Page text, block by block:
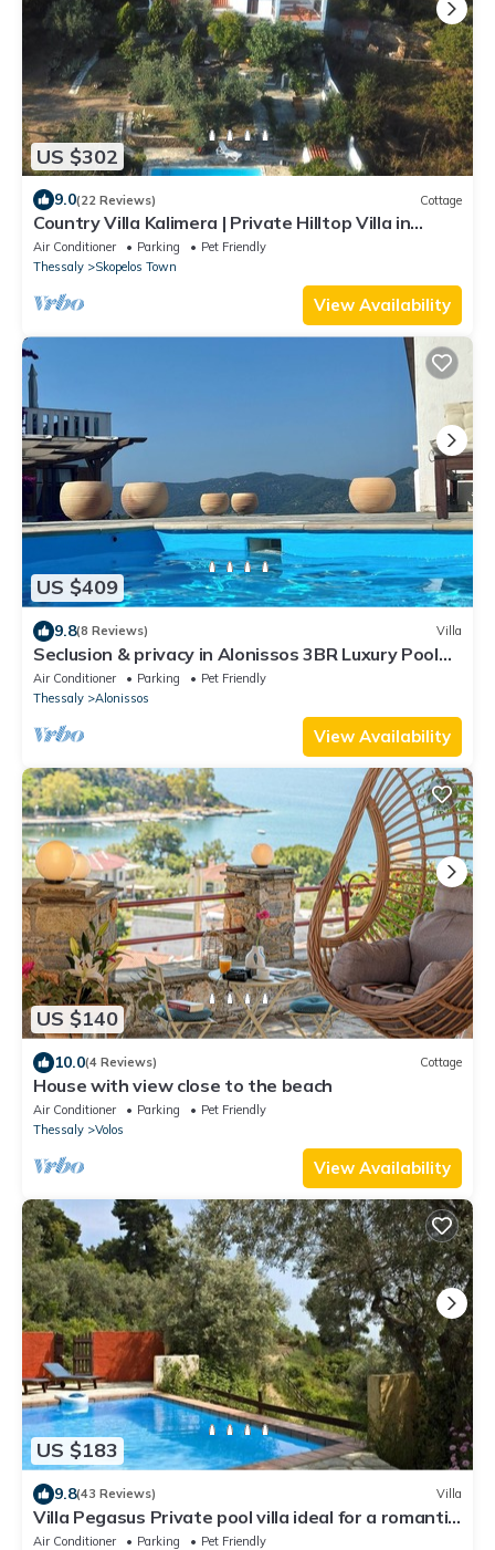
US $302
9.0(22 Reviews) Cottage
Country Villa Kalimera | Private Hilltop Villa in
Skopelos with Pool & Views
Air Conditioner Parking
Pet Friendly
Thessaly
Skopelos Town
View Availability
US $409
9.8(8 Reviews) Villa
Seclusion & privacy in Alonissos 3BR Luxury Pool
Villa with dream view
Air Conditioner Parking
Pet Friendly
Thessaly
Alonissos
View Availability
US $140
10.0(4 Reviews) Cottage
House with view close to the beach
Air Conditioner Parking
Pet Friendly
Thessaly
Volos
View Availability
US $183
9.8(43 Reviews) Villa
Villa Pegasus Private pool villa ideal for a romantic
get-away
Air Conditioner Parking
Pet Friendly